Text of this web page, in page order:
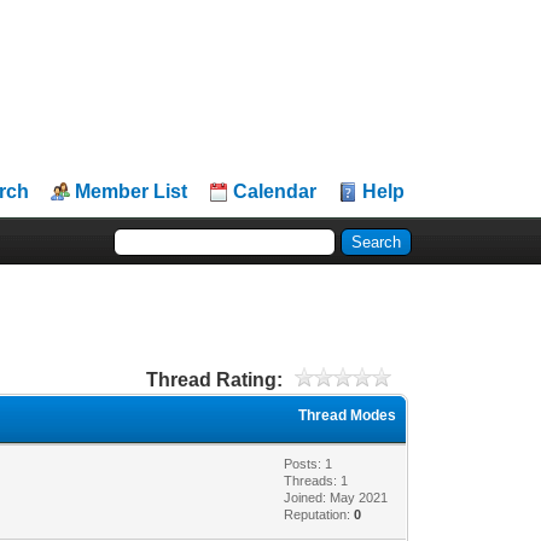
Member List Calendar Help
Thread Rating:
Thread Modes
Posts: 1
Threads: 1
Joined: May 2021
Reputation:0